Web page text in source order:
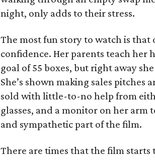
night, only adds to their stress.
The most fun story to watch is that
confidence. Her parents teach her
goal of 55 boxes, but right away
She’s shown making sales pitches
sold with little-to-no help from
glasses, and a monitor on her arm
and sympathetic part of the film.
There are times that the film